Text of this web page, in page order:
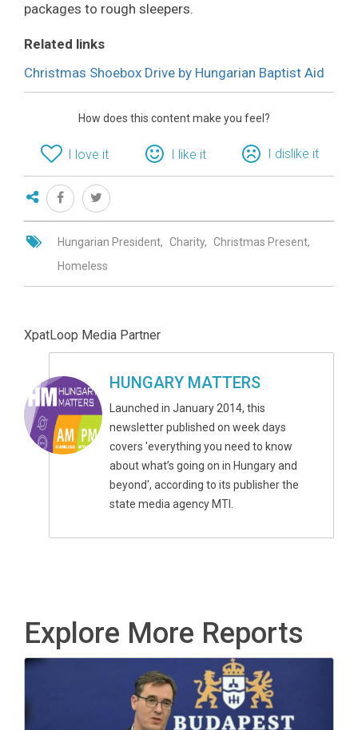
packages to rough sleepers.
Related links
Christmas Shoebox Drive by Hungarian Baptist Aid
How does this content make you feel?
I love it I like it I dislike it
Hungarian President Charity
Christmas Present
Homeless
XpatLoop Media Partner
HUNGARY MATTERS
Launched in January 2014, this
newsletter published on week days
covers 'everything you need to know
about what’s going on in Hungary and
beyond', according to its publisher the
state media agency MTI.
Explore More Reports